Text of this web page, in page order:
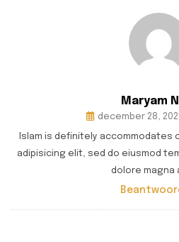
Maryam
december 28,
Islam is definitely
adipisicing elit, sed do eiusmod
dolore magna